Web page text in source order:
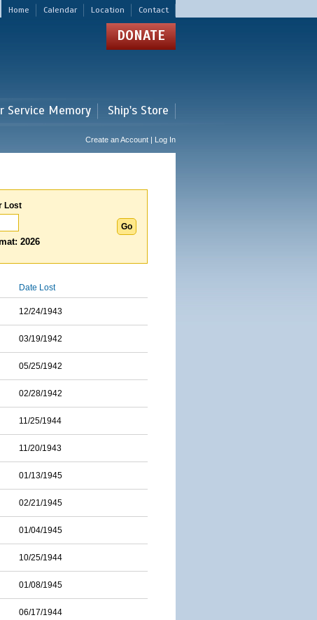
Home Calendar Location Contact
DONATE
Service Memory Ship's Store
Create an Account | Log In
Lost
2026
Date Lost
12/24/1943
03/19/1942
05/25/1942
02/28/1942
11/25/1944
11/20/1943
01/13/1945
02/21/1945
01/04/1945
10/25/1944
01/08/1945
06/17/1944